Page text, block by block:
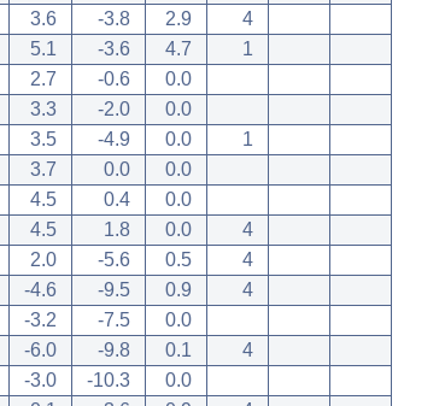
3.6 -3.8 2.9
4
5.1 -3.6 4.7
1
2.7 -0.6
0.0
3.3 -2.0
0.0
3.5 -4.9 0.0
1
3.7 0.0
0.0
4.5 0.4
0.0
4.5 1.8 0.0
4
2.0 -5.6 0.5
4
-4.6 -9.5 0.9
4
-3.2 -7.5
0.0
-6.0 -9.8 0.1
4
-3.0 -10.3
0.0